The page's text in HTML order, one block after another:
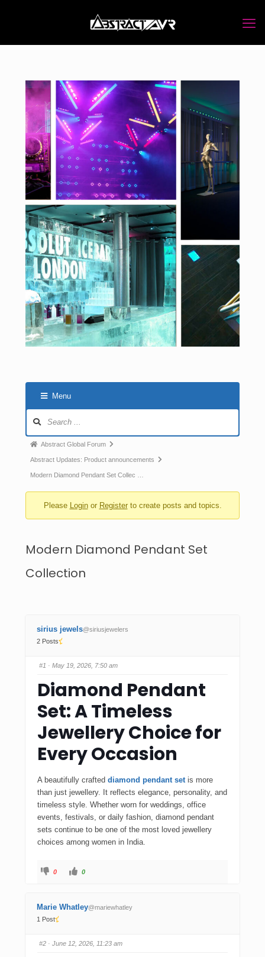
Menu
Abstract Global Forum
Abstract Updates: Product announcements
Modern Diamond Pendant Set Collec …
Please Loginor Registerto create posts and topics.
Modern Diamond Pendant Set
Collection
sirius jewels@siriusjewelers
2 Posts
#1 · May 19, 2026, 7:50 am
Diamond Pendant
Set: A Timeless
Jewellery Choice for
Every Occasion
A beautifully crafted diamond pendant set is more
than just jewellery. It reflects elegance, personality, and
timeless style. Whether worn for weddings, office
events, festivals, or daily fashion, diamond pendant
sets continue to be one of the most loved jewellery
choices among women in India.
0 0
Marie Whatley@mariewhatley
1 Post
#2 · June 12, 2026, 11:23 am